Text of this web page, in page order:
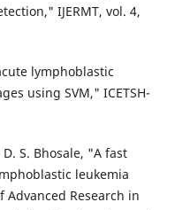
IJERMT, vol. 4,
lymphoblastic
using SVM," ICETSH-
S. Bhosale, "A fast
leukemia
Research in